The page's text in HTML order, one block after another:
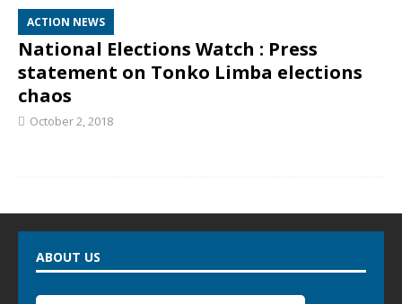
ACTION NEWS
National Elections Watch : Press
statement on Tonko Limba elections
chaos
October 2, 2018
ABOUT US